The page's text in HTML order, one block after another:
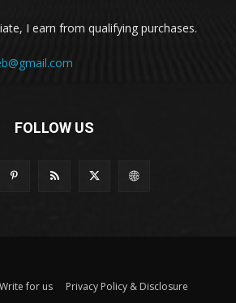
I earn from qualifying purchases.
FOLLOW US
Write for us
Privacy Policy & Disclosure